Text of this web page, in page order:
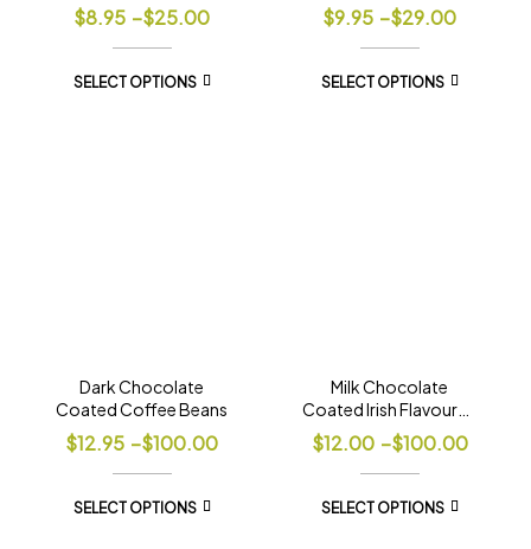
$8.95 –$25.00
SELECT OPTIONS
$9.95 –$29.00
SELECT OPTIONS
Dark Chocolate
Coated Coffee Beans
$12.95 –$100.00
SELECT OPTIONS
Milk Chocolate
Coated Irish Flavoured
Coffee Beans
$12.00 –$100.00
SELECT OPTIONS